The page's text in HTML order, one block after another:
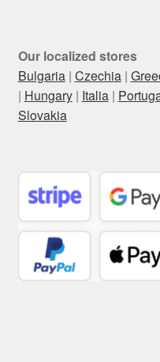
Our localized stores
Bulgaria| Czechia|
| Hungary| Italia|
Slovakia